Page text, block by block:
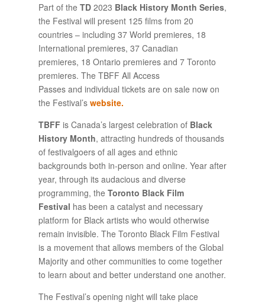
Part of the TD2023 Black History Month Series,
the Festival will present 125 films from 20
countries – including 37 World premieres, 18
International premieres, 37 Canadian
premieres, 18 Ontario premieres and 7 Toronto
premieres. The TBFF All Access
Passes and individual tickets are on sale now on
the Festival’s website.
TBFFis Canada’s largest celebration of Black
History Month, attracting hundreds of thousands
of festivalgoers of all ages and ethnic
backgrounds both in-person and online. Year after
year, through its audacious and diverse
programming, the Toronto Black Film
Festival has been a catalyst and necessary
platform for Black artists who would otherwise
remain invisible. The Toronto Black Film Festival
is a movement that allows members of the Global
Majority and other communities to come together
to learn about and better understand one another.
The Festival’s opening night will take place